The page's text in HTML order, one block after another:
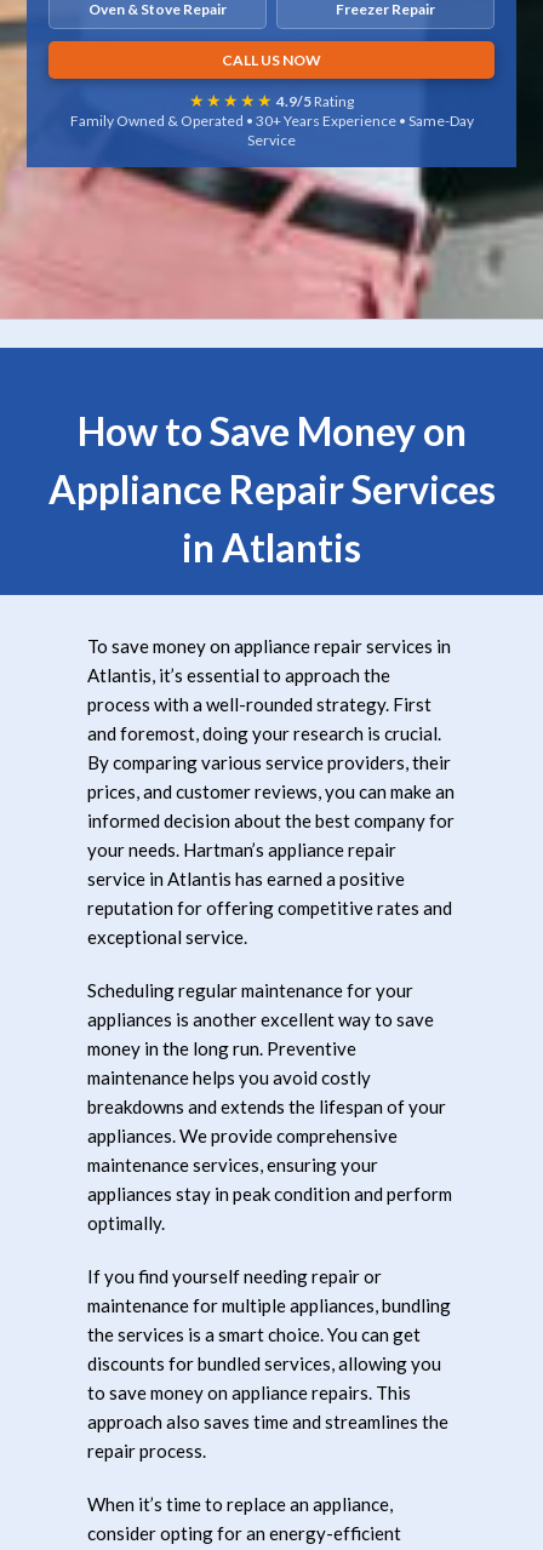
Oven & Stove Repair Freezer Repair
CALL US NOW
★★★★★ 4.9/5Rating
Family Owned & Operated • 30+ Years Experience • Same-Day
Service
How to Save Money on
Appliance Repair Services
in Atlantis
To save money on appliance repair services in
Atlantis, it’s essential to approach the
process with a well-rounded strategy. First
and foremost, doing your research is crucial.
By comparing various service providers, their
prices, and customer reviews, you can make an
informed decision about the best company for
your needs. Hartman’s appliance repair
service in Atlantis has earned a positive
reputation for offering competitive rates and
exceptional service.
Scheduling regular maintenance for your
appliances is another excellent way to save
money in the long run. Preventive
maintenance helps you avoid costly
breakdowns and extends the lifespan of your
appliances. We provide comprehensive
maintenance services, ensuring your
appliances stay in peak condition and perform
optimally.
If you find yourself needing repair or
maintenance for multiple appliances, bundling
the services is a smart choice. You can get
discounts for bundled services, allowing you
to save money on appliance repairs. This
approach also saves time and streamlines the
repair process.
When it’s time to replace an appliance,
consider opting for an energy-efficient